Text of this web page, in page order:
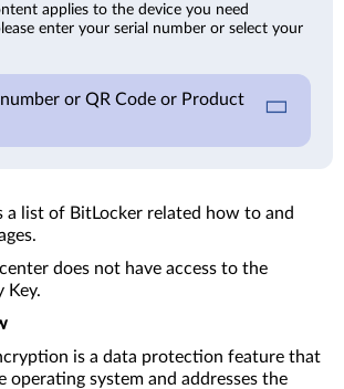
applies to the device you need
enter your serial number or select your
or QR Code or Product
a list of BitLocker related how to and
does not have access to the
Key.
is a data protection feature that
operating system and addresses the